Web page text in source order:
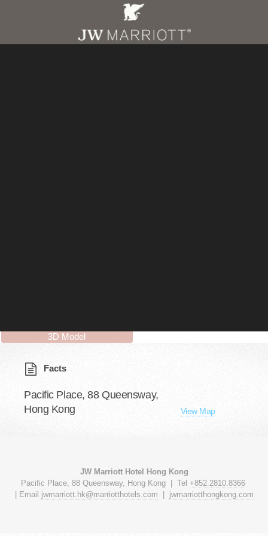
3D Model
Facts
Pacific Place, 88 Queensway,
Hong Kong
View Map
JW Marriott Hotel Hong Kong
Pacific Place, 88 Queensway, Hong Kong | Tel +852.2810.8366
| Email jwmarriott.hk@marriotthotels. com | jwmarriotthongkong.com